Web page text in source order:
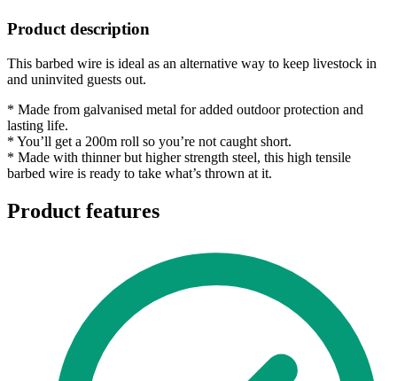
Product description
This barbed wire is ideal as an alternative way to keep livestock in
and uninvited guests out.
* Made from galvanised metal for added outdoor protection and
lasting life.
* You’ll get a 200m roll so you’re not caught short.
* Made with thinner but higher strength steel, this high tensile
barbed wire is ready to take what’s thrown at it.
Product features